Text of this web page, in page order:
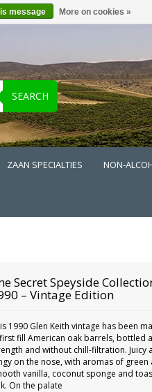
SEARCH
ZAAN SPECIALTIES NON-
Secret Speyside
– Vintage Edition
1990 Glen Keith vintage has been
fill American oak barrels, bottled
and without chill-filtration. Juicy
on the nose, with aromas of green
vanilla, coconut sponge and
On the palate
message More on cookies »